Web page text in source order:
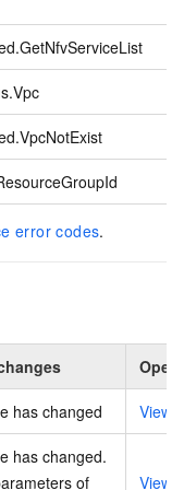
error codes.
has changed View
has changed.
of
View